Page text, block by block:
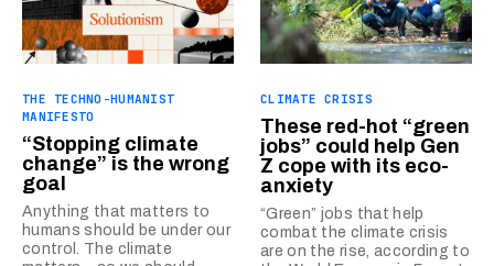
THE TECHNO-HUMANIST
MANIFESTO
“Stopping climate
change” is the wrong
goal
Anything that matters to
humans should be under our
control. The climate
CLIMATE CRISIS
These red-hot “green
jobs” could help Gen
Z cope with its eco-
anxiety
“Green” jobs that help
combat the climate crisis
are on the rise, according to